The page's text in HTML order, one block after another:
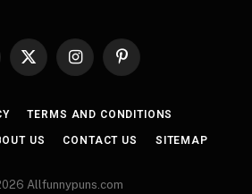
X
InstagramPinterest
TERMS AND CONDITIONS
US CONTACT US SITEMAP
Allfunnypuns.com